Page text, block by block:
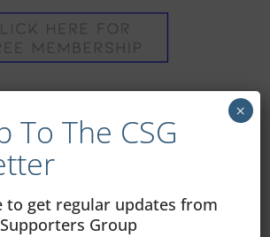
Group’ can also be found
To The CSG
to get regular updates from
Group
×